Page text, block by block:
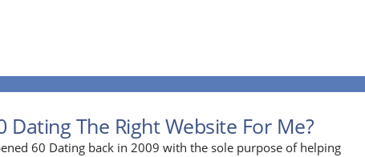
Dating The Right Website For Me?
60 Dating back in 2009 with the sole purpose of helping